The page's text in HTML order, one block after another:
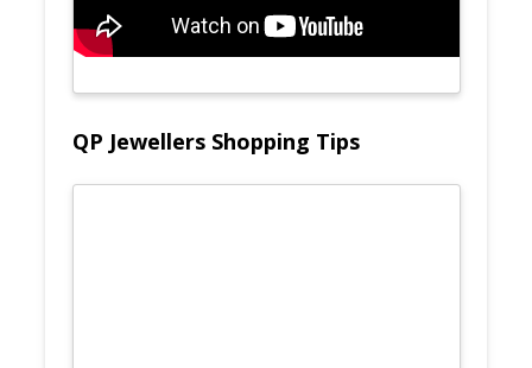
QP Jewellers Shopping Tips